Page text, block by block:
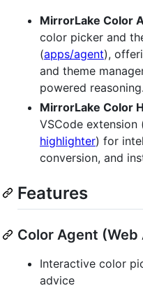
MirrorLake Color
color picker and
(apps/agent),
and theme
powered reasoning.
MirrorLake Color
VSCode extension
highlighter) for
conversion, and
Features
Color Agent (Web
Interactive color
advice